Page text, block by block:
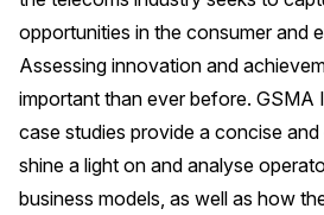
opportunities in the consumer and
Assessing innovation and
important than ever before. GSMA
case studies provide a concise
shine a light on and analyse
business models, as well as how